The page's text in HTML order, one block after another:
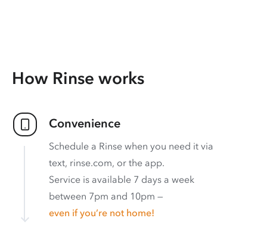
How Rinse works
Convenience
Schedule a Rinse when you need it via
text, rinse.com, or the app.
Service is available 7 days a week
between 7pm and 10pm —
even if you’re not home!